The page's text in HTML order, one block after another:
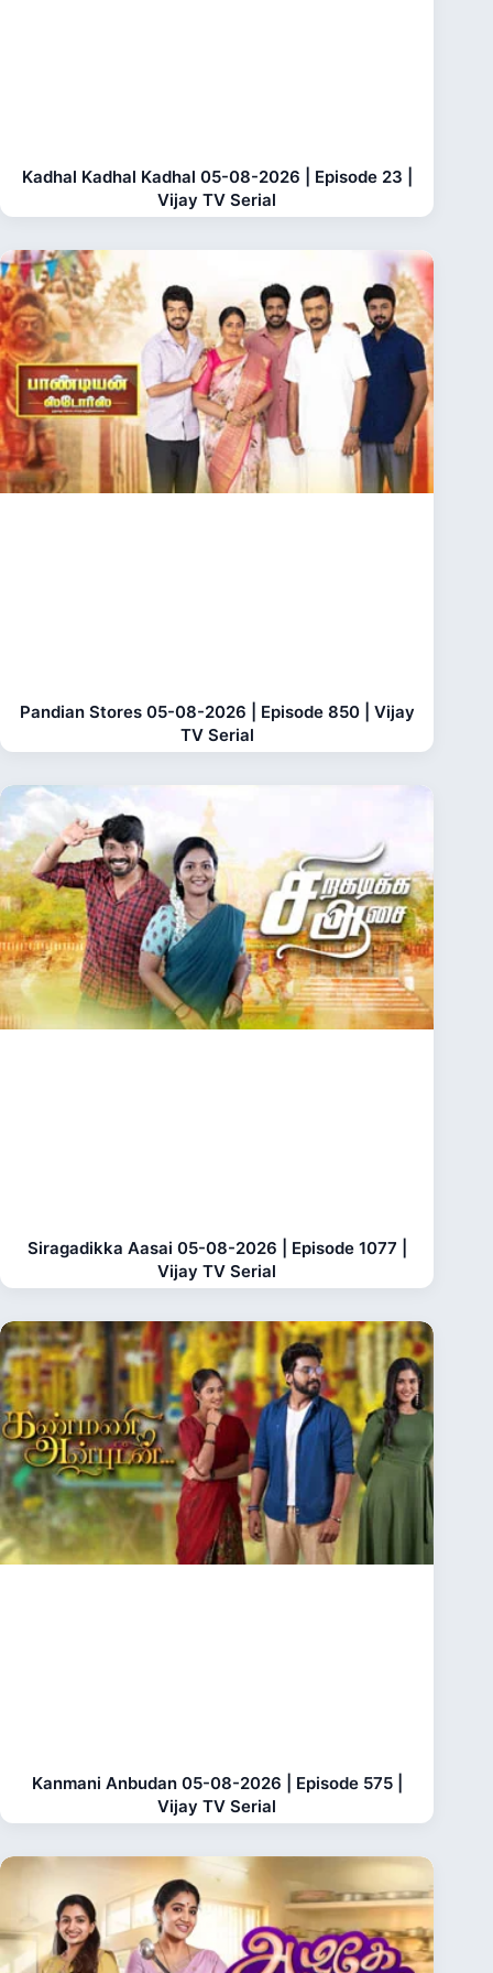
Kadhal Kadhal Kadhal 05-08-2026 | Episode 23 |
Vijay TV Serial
Pandian Stores 05-08-2026 | Episode 850 | Vijay
TV Serial
Siragadikka Aasai 05-08-2026 | Episode 1077 |
Vijay TV Serial
Kanmani Anbudan 05-08-2026 | Episode 575 |
Vijay TV Serial